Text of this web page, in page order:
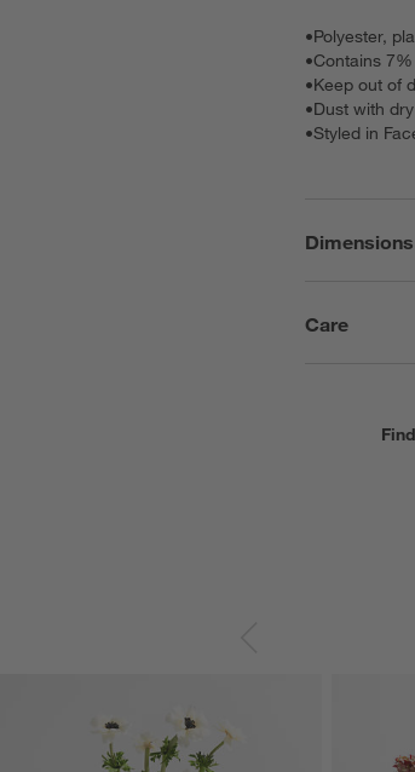
•Polyester,
•Contains
•Keep out of
•Dust with
•Styled in
Dimensions
Care